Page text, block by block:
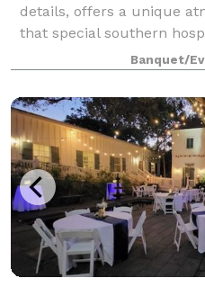
details, offers a unique
that special southern
is the perfect setting for
reunion, celebration of
Banquet/